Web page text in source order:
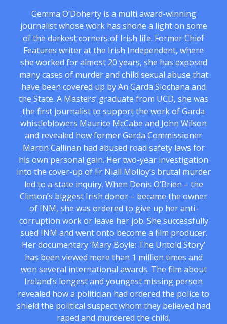
Gemma O’Doherty is a multi award-winning
journalist whose work has shone a light on some
of the darkest corners of Irish life. Former Chief
Features writer at the Irish Independent, where
she worked for almost 20 years, she has exposed
many cases of murder and child sexual abuse that
have been covered up by An Garda Siochana and
the State. A Masters’ graduate from UCD, she was
the first journalist to support the work of Garda
whistleblowers Maurice McCabe and John Wilson
and revealed how former Garda Commissioner
Martin Callinan had abused road safety laws for
his own personal gain. Her two-year investigation
into the cover-up of Fr Niall Molloy’s brutal murder
led to a state inquiry. When Denis O’Brien – the
Clinton’s biggest Irish donor – became the owner
of INM, she was ordered to give up her anti-
corruption work or leave her job. She successfully
sued INM and went onto become a film producer.
Her documentary ‘Mary Boyle: The Untold Story’
has been viewed more than 1 million times and
won several international awards. The film about
Ireland’s longest and youngest missing person
revealed how a politician had ordered the police to
shield the political suspect whom they believed had
raped and murdered the child.